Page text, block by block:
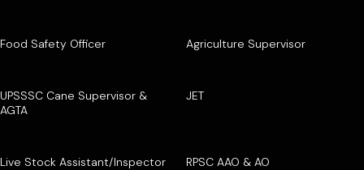
Food Safety Officer Agriculture Supervisor
UPSSSC Cane Supervisor &
AGTA
JET
Live Stock Assistant/Inspector RPSC AAO & AO